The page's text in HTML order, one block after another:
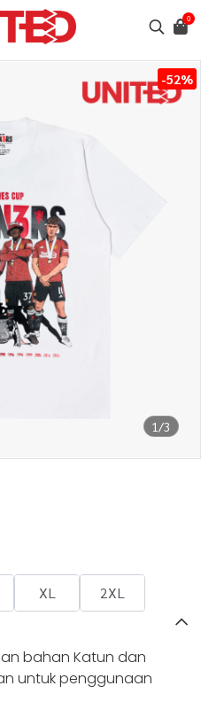
0
1/3
-52%
XL 2XL
bahan Katun dan
untuk penggunaan